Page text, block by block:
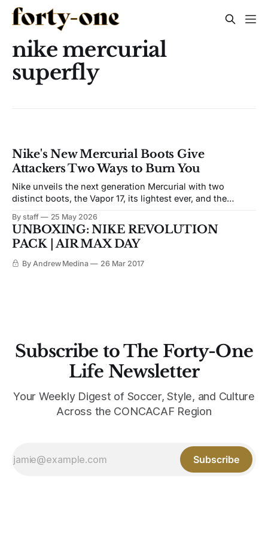
nike mercurial
superfly
Nike's New Mercurial Boots Give
Attackers Two Ways to Burn You
Nike unveils the next generation Mercurial with two
distinct boots, the Vapor 17, its lightest ever, and the
sustained top speed. Available June 1.
By staff 25 May 2026
UNBOXING: NIKE REVOLUTION
PACK | AIR MAX DAY
By Andrew Medina 26 Mar 2017
Subscribe to The Forty-One
Life Newsletter
Your Weekly Digest of Soccer, Style, and Culture
Across the CONCACAF Region
Subscribe